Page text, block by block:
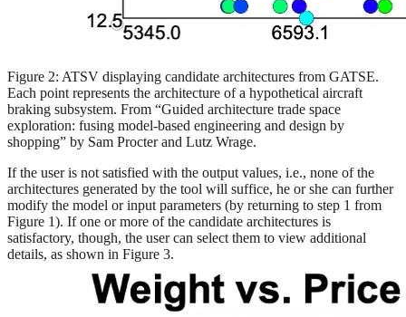
Figure 2: ATSV displaying candidate architectures from GATSE.
Each point represents the architecture of a hypothetical aircraft
braking subsystem. From “Guided architecture trade space
exploration: fusing model-based engineering and design by
shopping” by Sam Procter and Lutz Wrage.
If the user is not satisfied with the output values, i.e., none of the
architectures generated by the tool will suffice, he or she can further
modify the model or input parameters (by returning to step 1 from
Figure 1). If one or more of the candidate architectures is
satisfactory, though, the user can select them to view additional
details, as shown in Figure 3.